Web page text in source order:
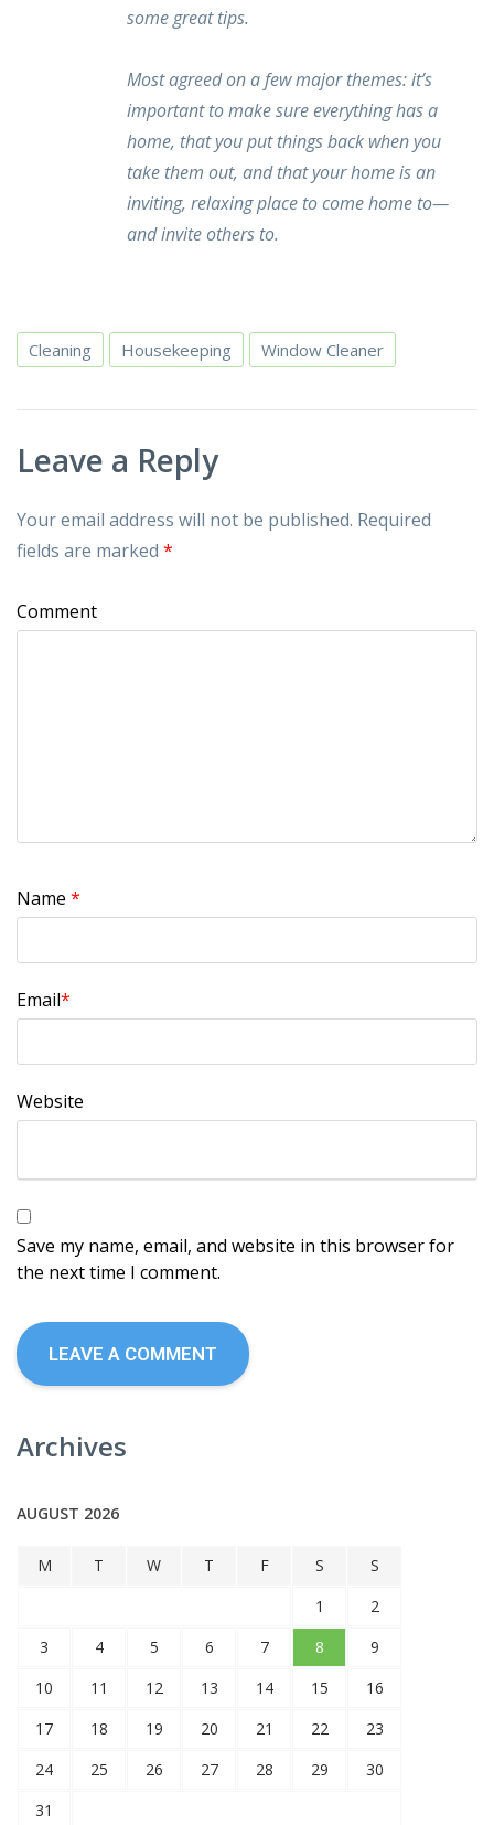
some great tips.
Most agreed on a few major themes: it’s
important to make sure everything has a
home, that you put things back when you
take them out, and that your home is an
inviting, relaxing place to come home to—
and invite others to.
Cleaning Housekeeping Window Cleaner
Leave a Reply
Your email address will not be published. Required
fields are marked *
Comment
Name *
Email*
Website
Save my name, email, and website in this browser for
the next time I comment.
Archives
AUGUST 2026
M T W T F S
S
1
2
3
4 5 6 7 8
9
10
11 12 13 14 15
16
17
18 19 20 21 22
23
24
25 26 27 28 29
30
31